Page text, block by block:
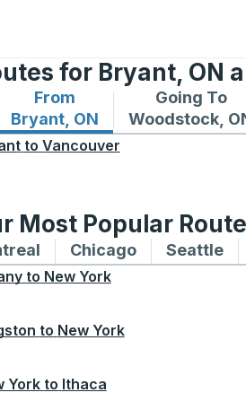
for Bryant, ON
From
Bryant, ON
Bus routes from Bryant, ON
Going To
Woodstock,
Bus routes to
to Vancouver
Most Popular
to and from New York
Bus routes to and from
ChicagoBus routes
Seattle
to New York
to New York
York to Ithaca